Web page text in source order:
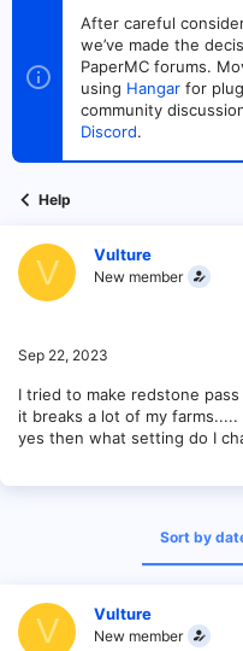
s
t
e
t
d
a
t
e
After careful
we’ve made the
PaperMC forums.
using Hangar for
community
Discord.
Help
V Vulture
New member
Sep 22, 2023
I tried to make redstone
it breaks a lot of my
yes then what setting do I
Sort by
V Vulture
New member